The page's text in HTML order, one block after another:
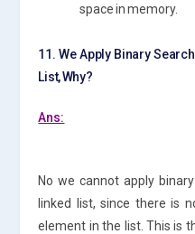
space in memory.
11. We Apply Binary
List, Why?
Ans:
No we cannot apply
linked list, since there is
element in the list. This is